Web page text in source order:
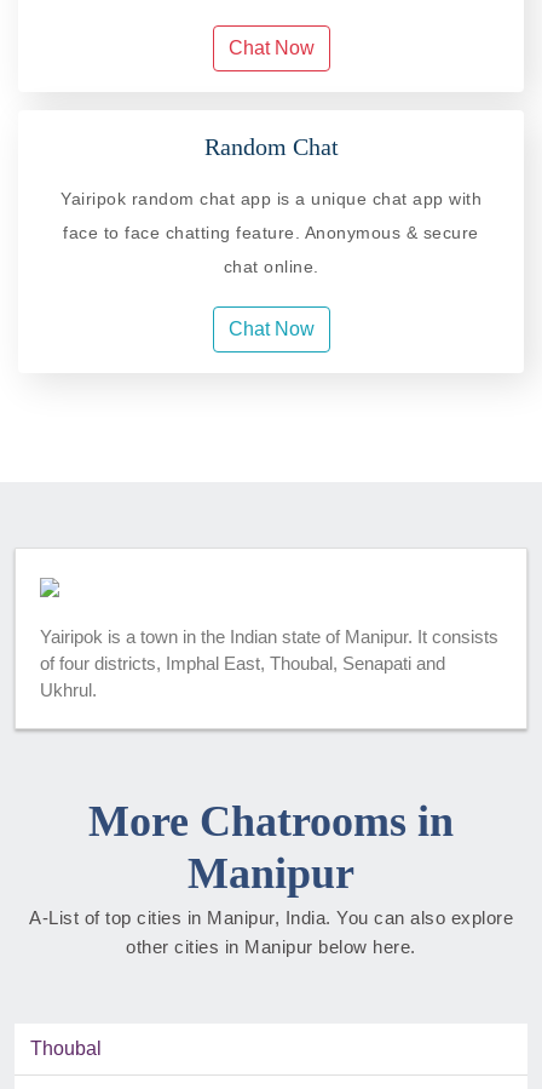
Chat Now
Random Chat
Yairipok random chat app is a unique chat app with
face to face chatting feature. Anonymous & secure
chat online.
Chat Now
Yairipok is a town in the Indian state of Manipur. It consists
of four districts, Imphal East, Thoubal, Senapati and
Ukhrul.
More Chatrooms in
Manipur
A-List of top cities in Manipur, India. You can also explore
other cities in Manipur below here.
Thoubal